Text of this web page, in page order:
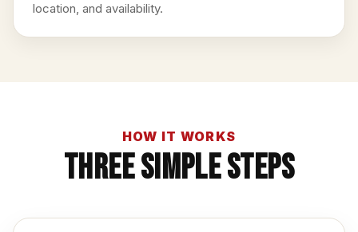
location, and availability.
HOW IT WORKS
Three Simple Steps